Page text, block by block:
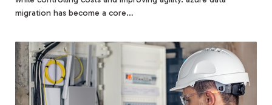
migration has become a core…